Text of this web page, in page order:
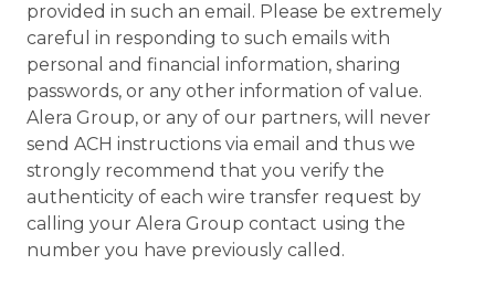
provided in such an email. Please be extremely
careful in responding to such emails with
personal and financial information, sharing
passwords, or any other information of value.
Alera Group, or any of our partners, will never
send ACH instructions via email and thus we
strongly recommend that you verify the
authenticity of each wire transfer request by
calling your Alera Group contact using the
number you have previously called.